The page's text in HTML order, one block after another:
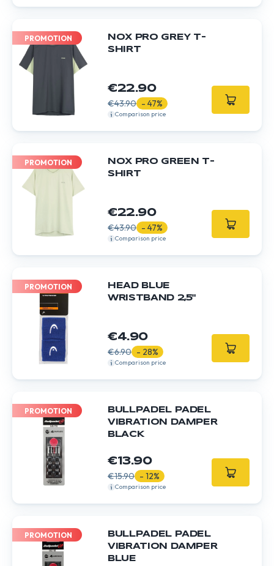
PROMOTION
NOX PRO GREY T-
SHIRT
€22.90
€43.90 - 47%
Comparison price
PROMOTION
NOX PRO GREEN T-
SHIRT
€22.90
€43.90 - 47%
Comparison price
PROMOTION
HEAD BLUE
WRISTBAND 2,5"
€4.90
€6.90 - 28%
Comparison price
PROMOTION
BULLPADEL PADEL
VIBRATION DAMPER
BLACK
€13.90
€15.90 - 12%
Comparison price
PROMOTION
BULLPADEL PADEL
VIBRATION DAMPER
BLUE